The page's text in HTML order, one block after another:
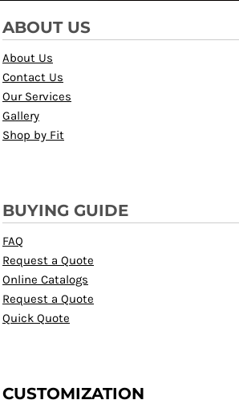
ABOUT US
About Us
Contact Us
Our Services
Gallery
Shop by Fit
BUYING GUIDE
FAQ
Request a Quote
Online Catalogs
Request a Quote
Quick Quote
CUSTOMIZATION